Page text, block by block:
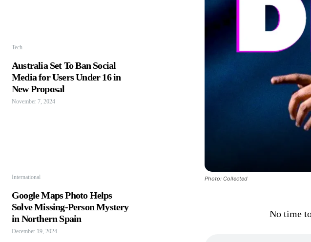
Tech
Australia Set To Ban Social
Media for Users Under 16 in
New Proposal
November 7, 2024
International
Google Maps Photo Helps
Solve Missing-Person Mystery
in Northern Spain
December 19, 2024
Photo: Collected
No time